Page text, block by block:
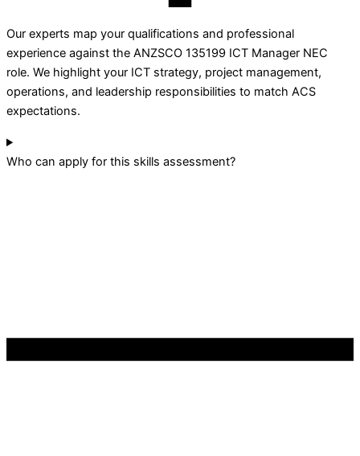
Our experts map your qualifications and professional
experience against the ANZSCO 135199 ICT Manager NEC
role. We highlight your ICT strategy, project management,
operations, and leadership responsibilities to match ACS
expectations.
Who can apply for this skills assessment?